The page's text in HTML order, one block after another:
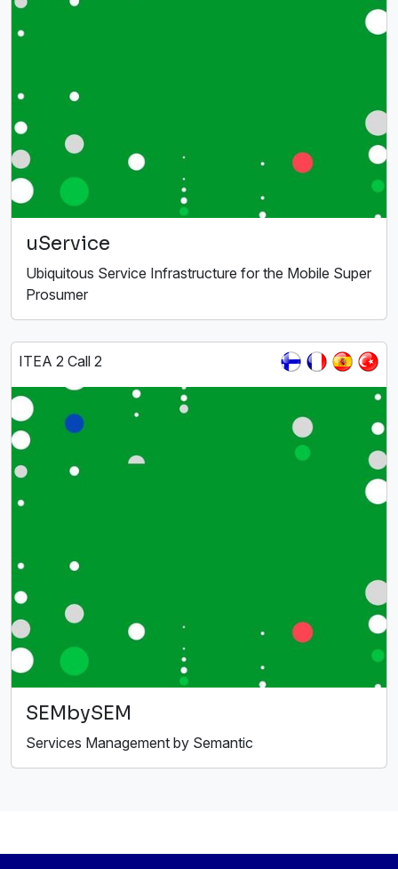
uService
Ubiquitous Service Infrastructure for the Mobile Super
Prosumer
ITEA 2 Call 2
SEMbySEM
Services Management by Semantic